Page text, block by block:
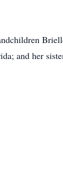
and her